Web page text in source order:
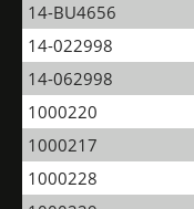
14-BU4656
14-022998
14-062998
1000220
1000217
1000228